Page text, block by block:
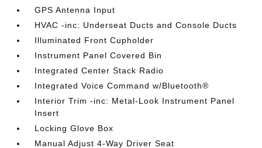
GPS Antenna Input
HVAC -inc: Underseat Ducts and Console Ducts
Illuminated Front Cupholder
Instrument Panel Covered Bin
Integrated Center Stack Radio
Integrated Voice Command w/Bluetooth®
Interior Trim -inc: Metal-Look Instrument Panel
Insert
Locking Glove Box
Manual Adjust 4-Way Driver Seat